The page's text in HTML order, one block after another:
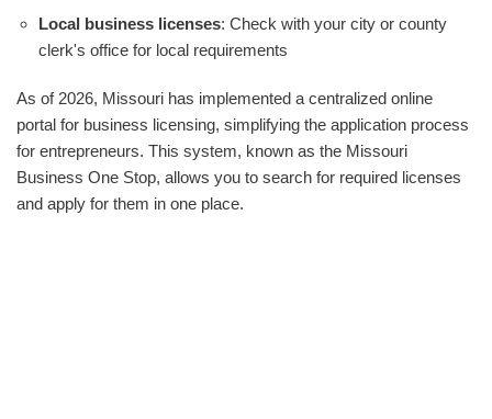
Local business licenses: Check with your city or county
clerk's office for local requirements
As of 2026, Missouri has implemented a centralized online
portal for business licensing, simplifying the application process
for entrepreneurs. This system, known as the Missouri
Business One Stop, allows you to search for required licenses
and apply for them in one place.